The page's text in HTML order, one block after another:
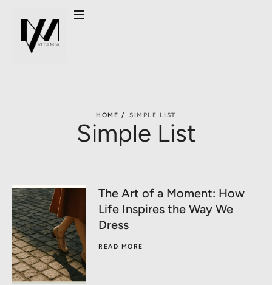
HOME / SIMPLE LIST
Simple List
The Art of a Moment: How
Life Inspires the Way We
Dress
READ MORE